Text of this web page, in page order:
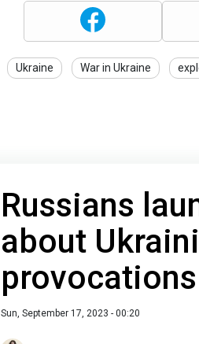
Ukraine War in Ukraine
Russians
about
Sun, September 17, 2023 - 00:20